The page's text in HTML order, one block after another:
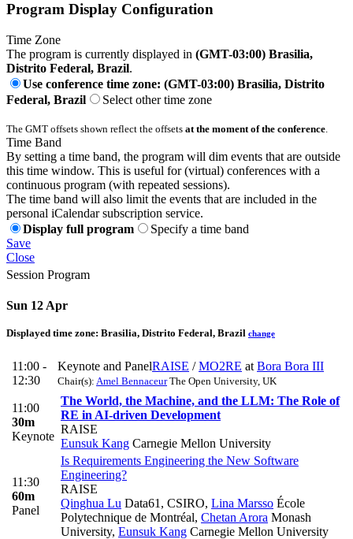
Program Display Configuration
Time Zone
The program is currently displayed in (GMT-03:00) Brasilia,
Distrito Federal, Brazil.
Use conference time zone: (GMT-03:00) Brasilia, Distrito
Federal, Brazil
Select other time zone
The GMT offsets shown reflect the offsets at the moment of the conference.
Time Band
By setting a time band, the program will dim events that are outside
this time window. This is useful for (virtual) conferences with a
continuous program (with repeated sessions).
The time band will also limit the events that are included in the
personal iCalendar subscription service.
Display full program
Specify a time band
Save
Close
Session Program
Sun 12 Apr
Displayed time zone: Brasilia, Distrito Federal, Brazil change
11:00 -
12:30
Keynote and PanelRAISE /MO2RE at Bora Bora III
Chair(s): Amel BennaceurThe Open University, UK
11:00
30m
Keynote
The World, the Machine, and the LLM: The Role of
RE in AI-driven Development
RAISE
Eunsuk Kang Carnegie Mellon University
11:30
60m
Panel
Is Requirements Engineering the New Software
Engineering?
RAISE
Qinghua Lu Data61, CSIRO, Lina Marsso École
Polytechnique de Montréal, Chetan Arora Monash
University, Eunsuk Kang Carnegie Mellon University